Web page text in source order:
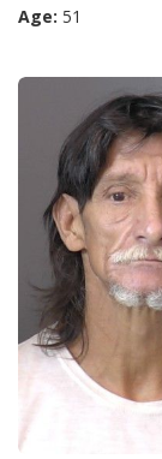
Age: 51